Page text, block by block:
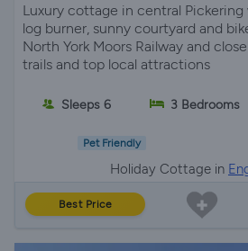
Luxury cottage in central
log burner, sunny courtyard and
North York Moors Railway and
trails and top local attractions
Sleeps 6 3 Bedrooms
Pet Friendly
Holiday Cottage in
Best Price